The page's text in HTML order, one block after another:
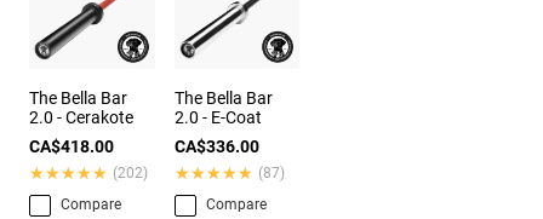
The Bella Bar
2.0 - Cerakote
CA$418.00
★★★★★
★★★★★ (202)
Compare
The Bella Bar
2.0 - E-Coat
CA$336.00
★★★★★
★★★★★ (87)
Compare